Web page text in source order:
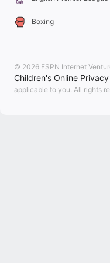
Boxing
© 2026 ESPN Internet
Children's Online
applicable to you. All rights